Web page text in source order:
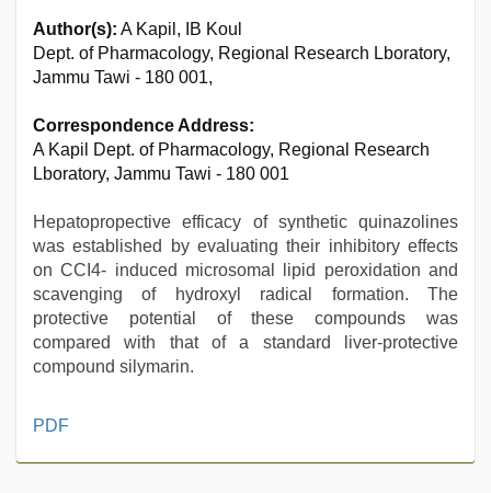
Author(s): A Kapil, IB Koul
Dept. of Pharmacology, Regional Research Lboratory,
Jammu Tawi - 180 001,
Correspondence Address:
A Kapil Dept. of Pharmacology, Regional Research
Lboratory, Jammu Tawi - 180 001
Hepatopropective efficacy of synthetic quinazolines
was established by evaluating their inhibitory effects
on CCI4- induced microsomal lipid peroxidation and
scavenging of hydroxyl radical formation. The
protective potential of these compounds was
compared with that of a standard liver-protective
compound silymarin.
kerala
PDF